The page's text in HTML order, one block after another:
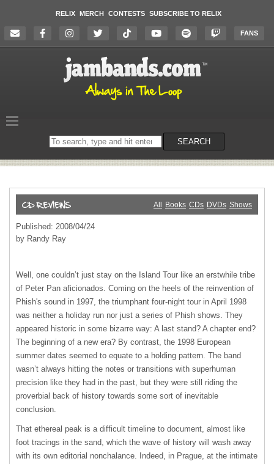
RELIX MERCH CONTESTS SUBSCRIBE TO RELIX
FANS
Search
on
SEARCH
All Books CDs DVDs Shows
Published: 2008/04/24
by Randy Ray
Well, one couldn’t just stay on the Island Tour like an erstwhile tribe
of Peter Pan aficionados. Coming on the heels of the reinvention of
Phish's sound in 1997, the triumphant four-night tour in April 1998
was neither a holiday run nor just a series of Phish shows. They
appeared historic in some bizarre way: A last stand? A chapter end?
The beginning of a new era? By contrast, the 1998 European
summer dates seemed to equate to a holding pattern. The band
wasn’t always hitting the notes or transitions with superhuman
precision like they had in the past, but they were still riding the
proverbial back of history towards some sort of inevitable
conclusion.
That ethereal peak is a difficult timeline to document, almost like
foot tracings in the sand, which the wave of history will wash away
with its own editorial nonchalance. Indeed, in Prague, at the intimate